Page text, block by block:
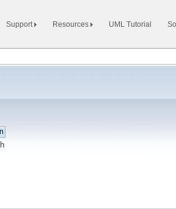
Support Resources UML Tutorial